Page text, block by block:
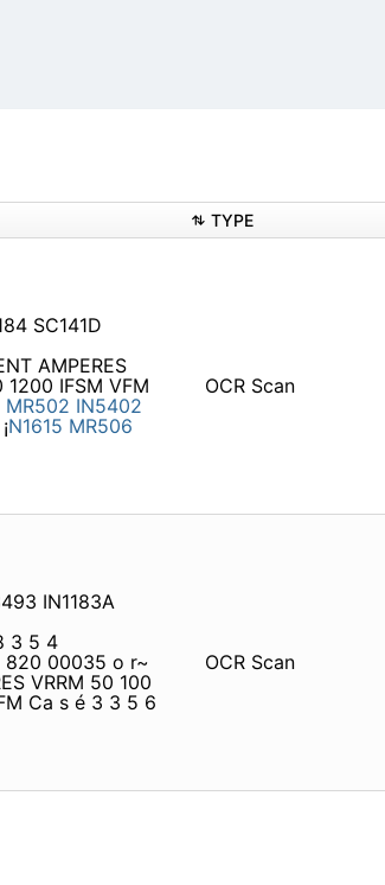
TYPE
SC141D
AMPERES
IFSM VFM
MR502 IN5402
¡N1615 MR506
OCR Scan
IN1183A
3 5 4
820 00035 o r~
VRRM 50 100
Ca s é 3 3 5 6
OCR Scan